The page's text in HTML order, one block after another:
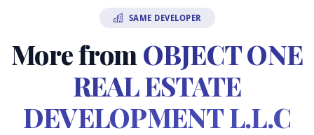
SAME DEVELOPER
More from OBJECT ONE
REAL ESTATE
DEVELOPMENT L.L.C